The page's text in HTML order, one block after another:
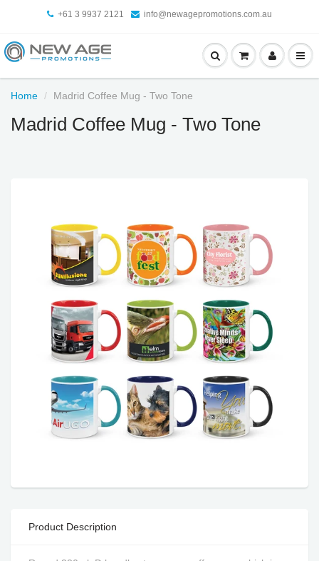
+61 3 9937 2121 info@newagepromotions.com.au
Home Madrid Coffee Mug - Two Tone
Madrid Coffee Mug - Two Tone
Product Description